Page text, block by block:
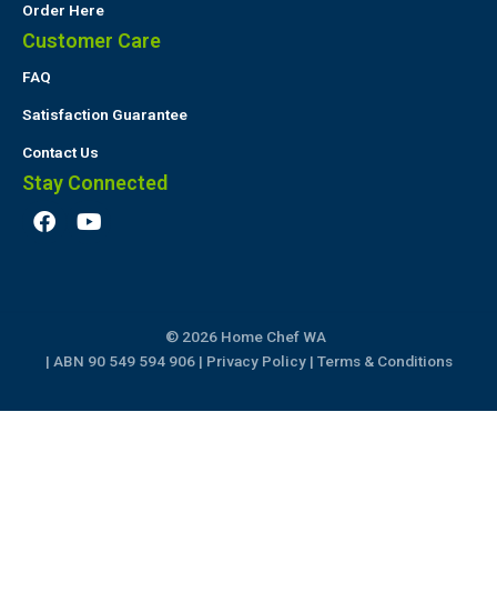
Order Here
Customer Care
FAQ
Satisfaction Guarantee
Contact Us
Stay Connected
F
a
k
Y
o
© 2026 Home Chef WA
| ABN 90 549 594 906 | Privacy Policy| Terms & Conditions